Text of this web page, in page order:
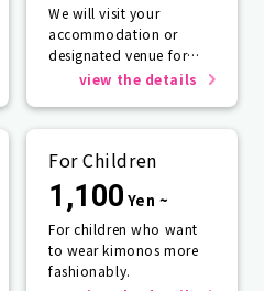
We will visit your
accommodation or
designated venue for
one person or more.
view the details
For Children
1,100 Yen ~
For children who want
to wear kimonos more
fashionably.